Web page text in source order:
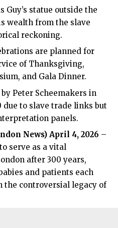
Guy’s statue outside the
wealth from the slave
reckoning.
are planned for
of Thanksgiving,
and Gala Dinner.
Peter Scheemakers in
due to slave trade links but
panels.
News) April 4, 2026 –
serve as a vital
after 300 years,
and patients each
controversial legacy of